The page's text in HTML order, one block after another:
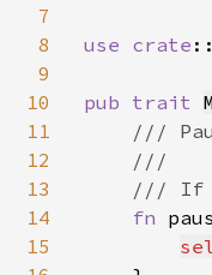
7
8
9
10
11
12
13
14
15
use crate
pub trait
///
    ///
/// If
fn